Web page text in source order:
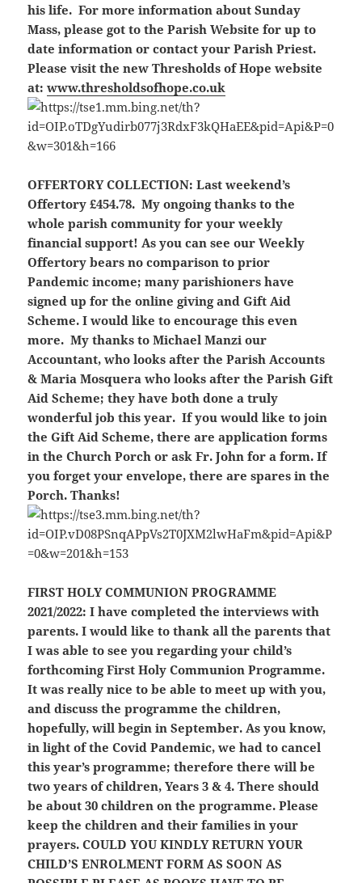
his life. For more information about Sunday
Mass, please got to the Parish Website for up to
date information or contact your Parish Priest.
Please visit the new Thresholds of Hope website
at:www.thresholdsofhope.co.uk
OFFERTORY COLLECTION: Last weekend’s
Offertory £454.78. My ongoing thanks to the
whole parish community for your weekly
financial support! As you can see our Weekly
Offertory bears no comparison to prior
Pandemic income; many parishioners have
signed up for the online giving and Gift Aid
Scheme. I would like to encourage this even
more. My thanks to Michael Manzi our
Accountant, who looks after the Parish Accounts
& Maria Mosquera who looks after the Parish Gift
Aid Scheme; they have both done a truly
wonderful job this year. If you would like to join
the Gift Aid Scheme, there are application forms
in the Church Porch or ask Fr. John for a form. If
you forget your envelope, there are spares in the
Porch. Thanks!
FIRST HOLY COMMUNION PROGRAMME
2021/2022: I have completed the interviews with
parents. I would like to thank all the parents that
I was able to see you regarding your child’s
forthcoming First Holy Communion Programme.
It was really nice to be able to meet up with you,
and discuss the programme the children,
hopefully, will begin in September. As you know,
in light of the Covid Pandemic, we had to cancel
this year’s programme; therefore there will be
two years of children, Years 3 & 4. There should
be about 30 children on the programme. Please
keep the children and their families in your
prayers.COULD YOU KINDLY RETURN YOUR
CHILD’S ENROLMENT FORM AS SOON AS